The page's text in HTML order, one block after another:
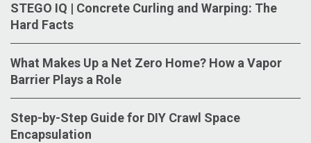
STEGO IQ | Concrete Curling and Warping: The
Hard Facts
What Makes Up a Net Zero Home? How a Vapor
Barrier Plays a Role
Step-by-Step Guide for DIY Crawl Space
Encapsulation